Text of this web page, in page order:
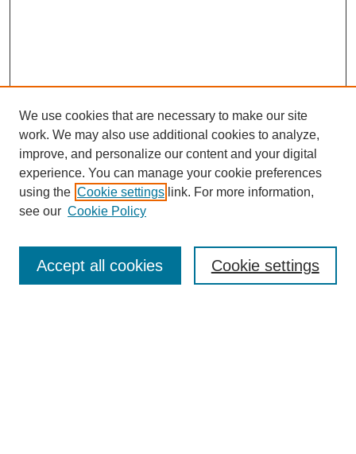
About this Journal
Editorial Board
Policies
We use cookies that are necessary to make our site
work. We may also use additional cookies to analyze,
improve, and personalize our content and your digital
experience. You can manage your cookie preferences
using the Cookie settings link. For more information,
see our Cookie Policy
Cookie settings
Accept all cookies